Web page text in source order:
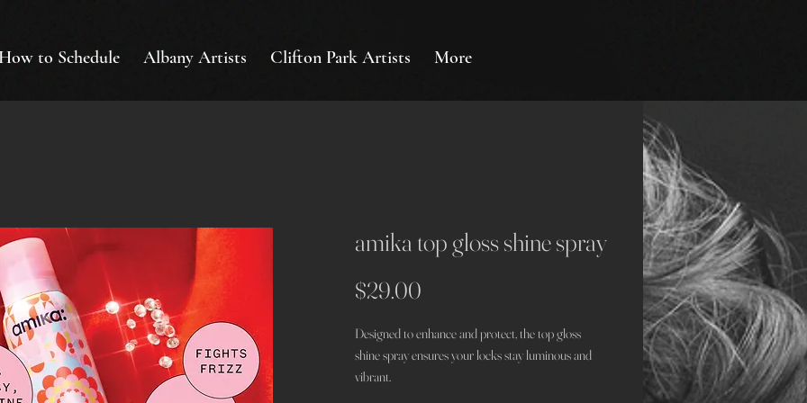
to Schedule Albany Artists Clifton Park Artists More
amika top gloss shine spray
$29.00
Designed to enhance and protect, the top gloss
shine spray ensures your locks stay luminous and
vibrant.